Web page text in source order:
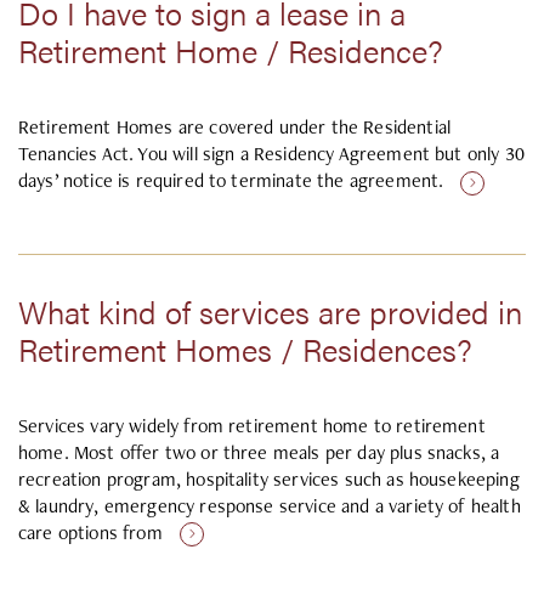
Do I have to sign a lease in a
Retirement Home / Residence?
Retirement Homes are covered under the Residential
Tenancies Act. You will sign a Residency Agreement but only 30
days’ notice is required to terminate the agreement.
What kind of services are provided in
Retirement Homes / Residences?
Services vary widely from retirement home to retirement
home. Most offer two or three meals per day plus snacks, a
recreation program, hospitality services such as housekeeping
& laundry, emergency response service and a variety of health
care options from